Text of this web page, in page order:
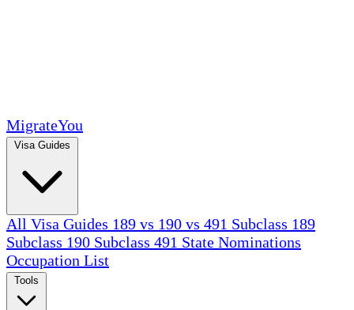
MigrateYou
All Visa Guides 189 vs 190 vs 491 Subclass 189
Subclass 190 Subclass 491 State Nominations
Occupation List